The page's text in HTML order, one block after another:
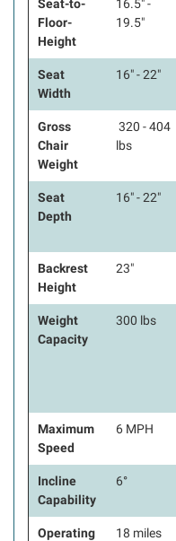
Seat-to-
Floor-
Height
16.5" -
19.5"
Seat
Width
16" - 22"
Gross
Chair
Weight
320 - 404
lbs
Seat
Depth
16" - 22"
Backrest
Height
23"
Weight
Capacity
300 lbs
Maximum
Speed
6 MPH
Incline
Capability
6°
Operating
18 miles